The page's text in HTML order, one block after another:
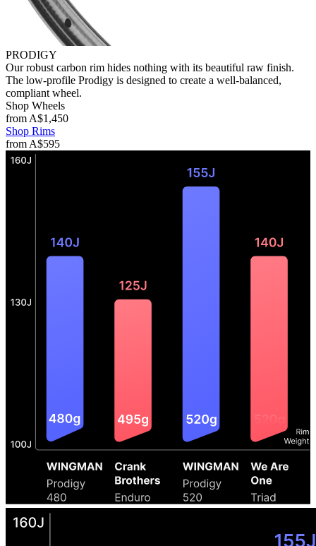
PRODIGY
Our robust carbon rim hides nothing with its beautiful raw finish.
The low-profile Prodigy is designed to create a well-balanced,
compliant wheel.
Shop Wheels
from A$1,450
Shop Rims
from A$595